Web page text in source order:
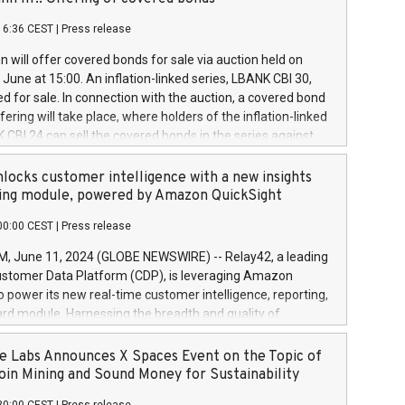
a
and Council of 16 April 2014 (“MAR”) (save for
buyback programmes set out in MAR article 5) and
Delegated Regulation (EU) 2016/1052, also referred
Harbour rules. Trading dayNumber of shares bought
transaction priceAmount DKKAccumulated trading for
June
June
June
CEST Press release
will offer covered bonds for sale via auction held on
at 15:00. An inflation-linked series, LBANK CBI 30,
for sale. In connection with the auction, a covered bond
will take place, where holders of the inflation-linked
CBI 24 can sell the covered bonds in the series against
bought in the above-mentioned auction. The clean
is predefined at 99,594. Expected settlement date is
Covered bonds issued by Landsbankinn are rated A+
the auction. For further information, please call
or email verdbrefamidlun@landsbankinn.is.
customer intelligence with a new insights
module, powered by Amazon QuickSight
CEST Press release
June 11, 2024 (GLOBE NEWSWIRE) -- Relay42, a leading
Data Platform (CDP), is leveraging Amazon
power its new real-time customer intelligence, reporting,
module. Harnessing the breadth and quality of
the new Insights module empowers marketing teams
customer behaviors and gain invaluable insights into
of their marketing programs across all online, offline,
Labs Announces X Spaces Event on the Topic of
Mining and Sound Money for Sustainability